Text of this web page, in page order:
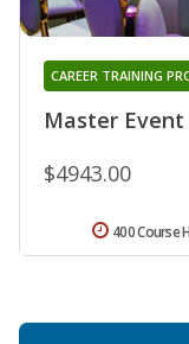
Master Event
CAREER TRAINING
$4943.00
400 Course